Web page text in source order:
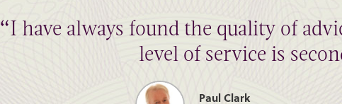
“I have always found the quality of
level of service is
Paul Clark